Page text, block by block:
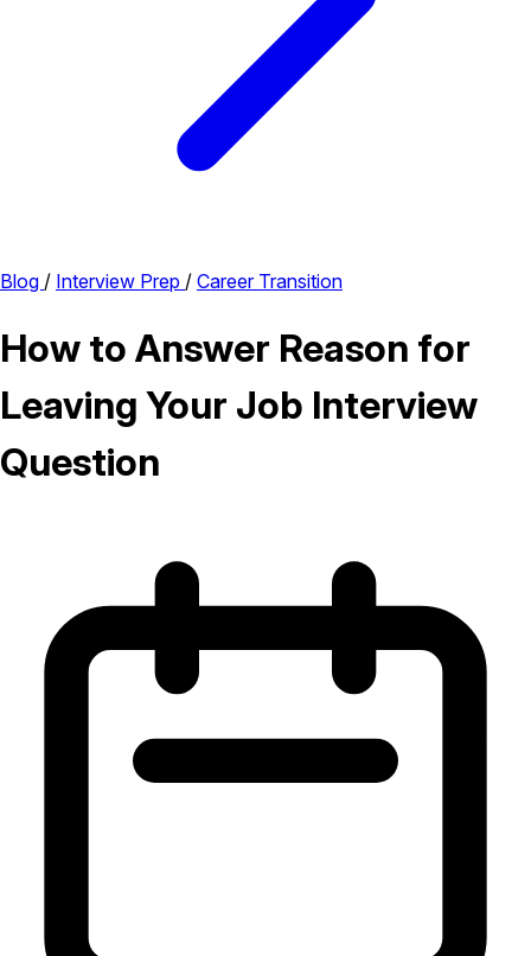
Blog / Interview Prep / Career Transition
How to Answer Reason for
Leaving Your Job Interview
Question